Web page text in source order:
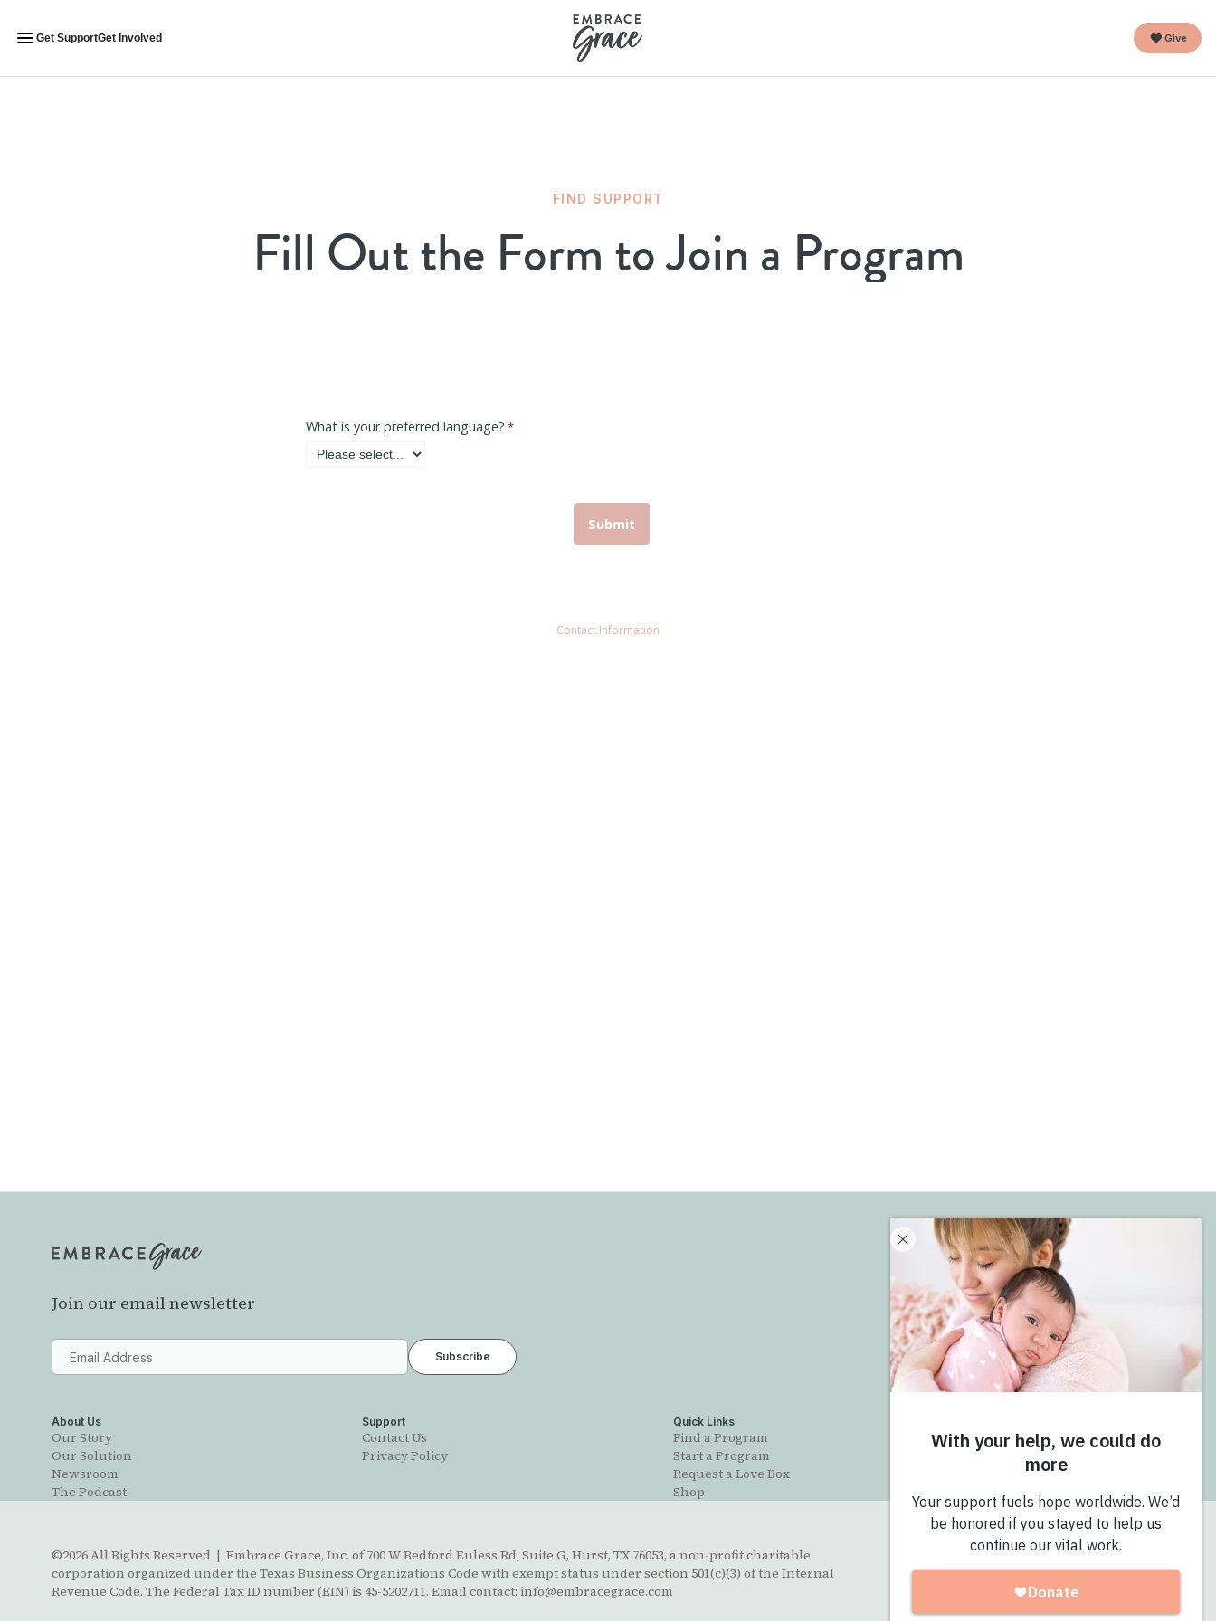
Get SupportGet Involved Give
FIND SUPPORT
Fill Out the Form to Join a Program
Join our email newsletter
About Us
Our Story
Our Solution
Newsroom
The Podcast
Support
Contact Us
Privacy Policy
Quick Links
Find a Program
Start a Program
Request a Love Box
Shop
Give Now
Join the Pro-Love Collective
©2026 All Rights Reserved | Embrace Grace, Inc. of 700 W Bedford Euless Rd, Suite G, Hurst, TX 76053, a non-profit charitable
corporation organized under the Texas Business Organizations Code with exempt status under section 501(c)(3) of the Internal
Revenue Code. The Federal Tax ID number (EIN) is 45-5202711. Email contact: info@embracegrace.com